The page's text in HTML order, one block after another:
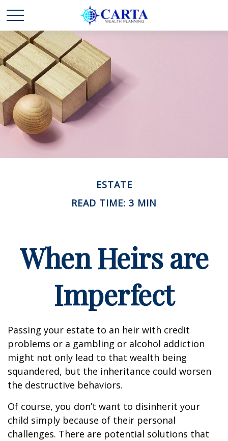
ESTATE
READ TIME: 3 MIN
When Heirs are
Imperfect
Passing your estate to an heir with credit
problems or a gambling or alcohol addiction
might not only lead to that wealth being
squandered, but the inheritance could worsen
the destructive behaviors.
Of course, you don’t want to disinherit your
child simply because of their personal
challenges. There are potential solutions that